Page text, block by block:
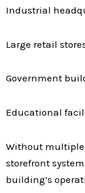
Industrial
Large retail
Government
Educational
Without multiple
storefront
building’s